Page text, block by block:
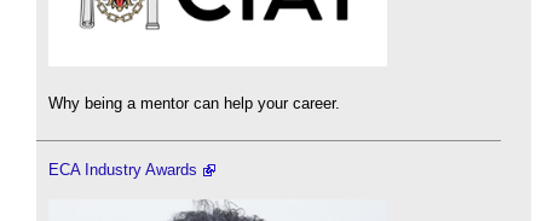
Why being a mentor can help your career.
ECA Industry Awards